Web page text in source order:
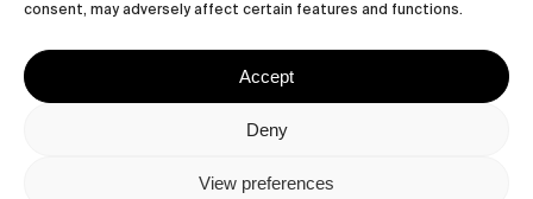
consent, may adversely affect certain features and functions.
Accept
Deny
View preferences
Let's get closer.